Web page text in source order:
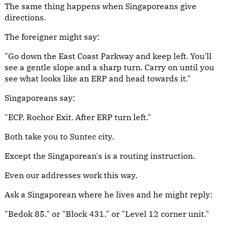
The same thing happens when Singaporeans give
directions.
The foreigner might say:
"Go down the East Coast Parkway and keep left. You'll
see a gentle slope and a sharp turn. Carry on until you
see what looks like an ERP and head towards it."
Singaporeans say:
"ECP. Rochor Exit. After ERP turn left."
Both take you to Suntec city.
Except the Singaporean's is a routing instruction.
Even our addresses work this way.
Ask a Singaporean where he lives and he might reply:
"Bedok 85." or "Block 431." or "Level 12 corner unit."